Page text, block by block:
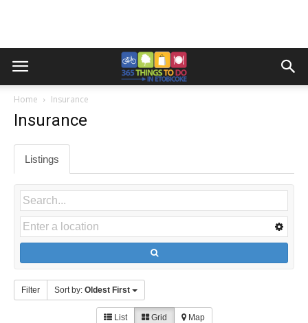
Home Insurance
Insurance
Listings
Filter Sort by: Oldest First
List Grid Map